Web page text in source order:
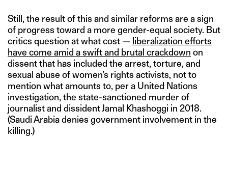
Still, the result of this and similar reforms are a sign
of progress toward a more gender-equal society. But
critics question at what cost — liberalization efforts
have come amid a swift and brutal crackdown on
dissent that has included the arrest, torture, and
sexual abuse of women’s rights activists, not to
mention what amounts to, per a United Nations
investigation, the state-sanctioned murder of
journalist and dissident Jamal Khashoggi in 2018.
(Saudi Arabia denies government involvement in the
killing.)